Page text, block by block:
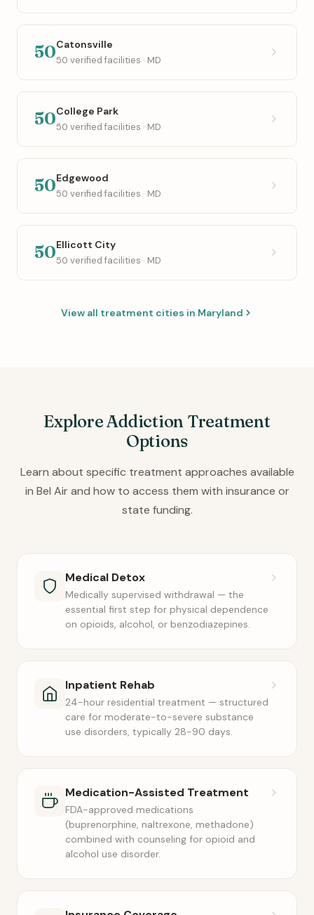
50Catonsville
50 verified facilities · MD
50College Park
50 verified facilities · MD
50Edgewood
50 verified facilities · MD
50Ellicott City
50 verified facilities · MD
View all treatment cities in Maryland
Explore Addiction Treatment
Options
Learn about specific treatment approaches available
in Bel Air and how to access them with insurance or
state funding.
Medical Detox
Medically supervised withdrawal — the
essential first step for physical dependence
on opioids, alcohol, or benzodiazepines.
Inpatient Rehab
24-hour residential treatment — structured
care for moderate-to-severe substance
use disorders, typically 28-90 days.
Medication-Assisted Treatment
FDA-approved medications
(buprenorphine, naltrexone, methadone)
combined with counseling for opioid and
alcohol use disorder.